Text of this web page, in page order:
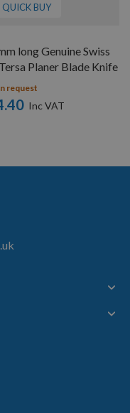
QUICK BUY
long Genuine Swiss
Planer Blade Knife
request